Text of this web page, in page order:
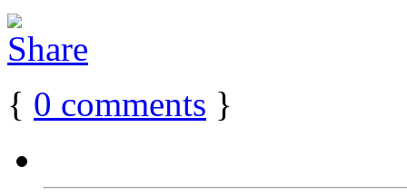
{ 0 comments }